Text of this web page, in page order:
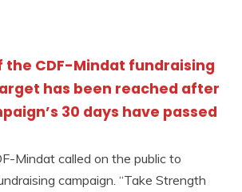
the CDF-Mindat fundraising
has been reached after
30 days have passed
Mindat called on the public to
campaign. “Take Strength